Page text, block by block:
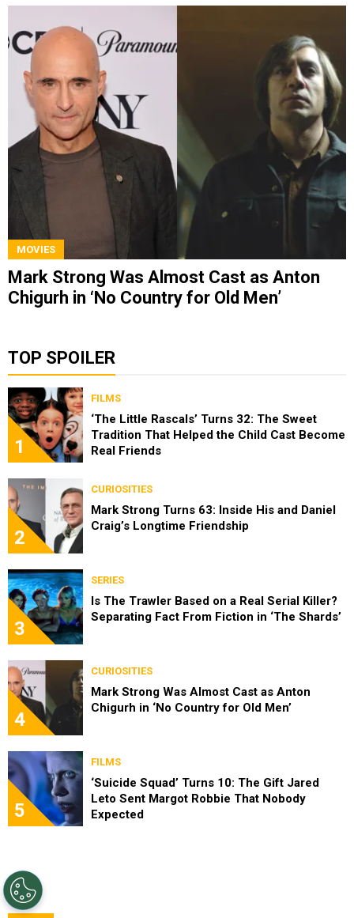
MOVIES
Mark Strong Was Almost Cast as Anton
Chigurh in ‘No Country for Old Men’
TOP SPOILER
1
FILMS
‘The Little Rascals’ Turns 32: The Sweet
Tradition That Helped the Child Cast Become
Real Friends
2
CURIOSITIES
Mark Strong Turns 63: Inside His and Daniel
Craig’s Longtime Friendship
3
SERIES
Is The Trawler Based on a Real Serial Killer?
Separating Fact From Fiction in ‘The Shards’
4
CURIOSITIES
Mark Strong Was Almost Cast as Anton
Chigurh in ‘No Country for Old Men’
5
FILMS
‘Suicide Squad’ Turns 10: The Gift Jared
Leto Sent Margot Robbie That Nobody
Expected